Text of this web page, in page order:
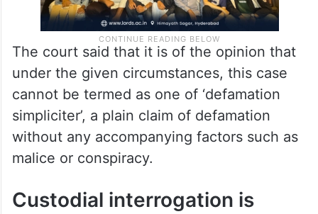
The court said that it is of the opinion that
under the given circumstances, this case
cannot be termed as one of ‘defamation
simpliciter’, a plain claim of defamation
without any accompanying factors such as
malice or conspiracy.
Custodial interrogation is